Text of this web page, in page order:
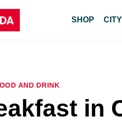
SHOP
AND DRINK
in